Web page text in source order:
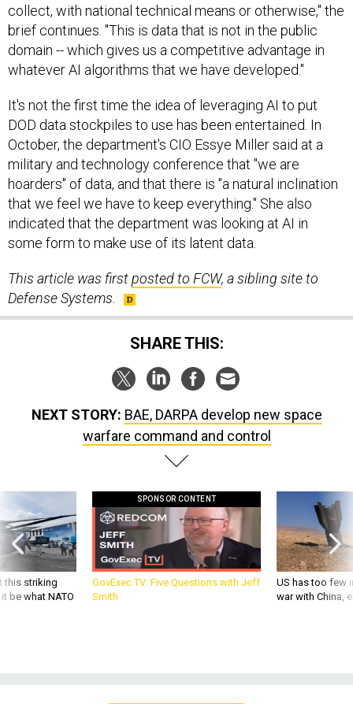
collect, with national technical means or otherwise," the
brief continues. "This is data that is not in the public
domain -- which gives us a competitive advantage in
whatever AI algorithms that we have developed."
It's not the first time the idea of leveraging AI to put
DOD data stockpiles to use has been entertained. In
October, the department's CIO Essye Miller said at a
military and technology conference that "we are
hoarders" of data, and that there is "a natural inclination
that we feel we have to keep everything." She also
indicated that the department was looking at AI in
some form to make use of its latent data.
This article was firstposted to FCW, a sibling site to
Defense Systems.
SHARE THIS:
NEXT STORY: BAE, DARPA develop new space
warfare command and control
this striking
be what NATO
SPONSOR CONTENT
GovExec TV: Five Questions with Jeff
Smith
US has too few
war with China,